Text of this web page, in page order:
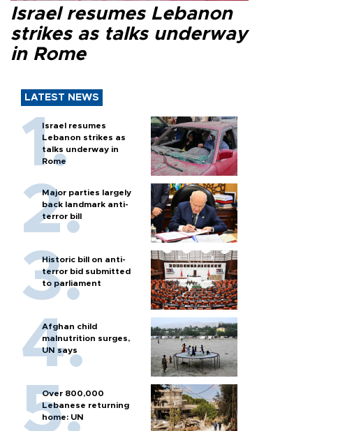
Israel resumes Lebanon
strikes as talks underway
in Rome
LATEST NEWS
Israel resumes
Lebanon strikes as
talks underway in
Rome
Major parties largely
back landmark anti-
terror bill
Historic bill on anti-
terror bid submitted
to parliament
Afghan child
malnutrition surges,
UN says
Over 800,000
Lebanese returning
home: UN